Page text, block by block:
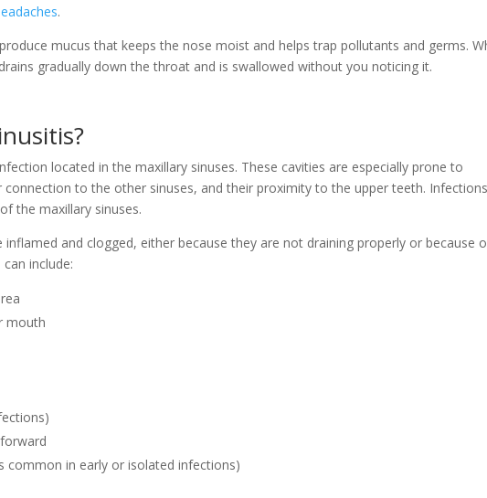
.
mucus that keeps the nose moist and helps trap pollutants and germs.
gradually down the throat and is swallowed without you noticing it.
located in the maxillary sinuses. These cavities are especially prone to
to the other sinuses, and their proximity to the upper teeth.
the maxillary sinuses.
inflamed and clogged, either because they are not draining properly or because
include:
mouth
common in early or isolated infections)